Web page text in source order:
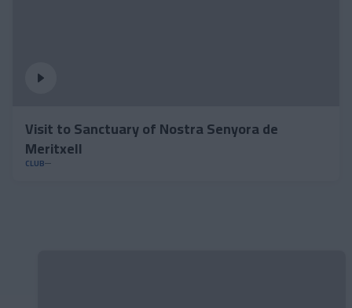
Visit to Sanctuary of Nostra Senyora de
Meritxell
CLUB